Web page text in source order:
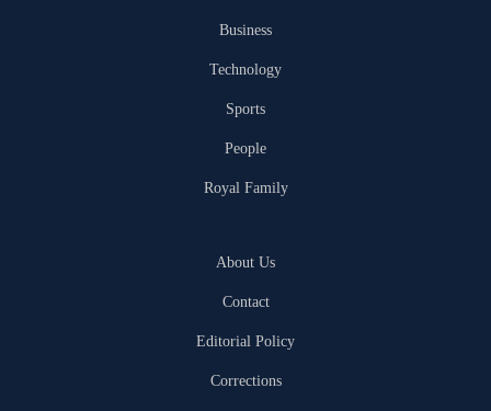
Business
Technology
Sports
People
Royal Family
About Us
Contact
Editorial Policy
Corrections